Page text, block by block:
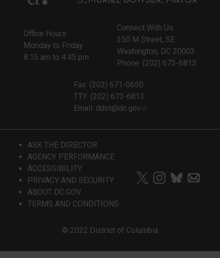
Office Hours
Monday to Friday
8:15 am to 4:45 pm
Connect With Us
250 M Street, SE
Washington, DC 20003
Phone: (202) 673-6813
Fax: (202) 671-0650
TTY: (202) 673-6813
Email: ddot@dc.gov
ASK THE DIRECTOR
AGENCY PERFORMANCE
ACCESSIBILITY
PRIVACY AND SECURITY
ABOUT DC.GOV
TERMS AND CONDITIONS
© 2022 District of Columbia